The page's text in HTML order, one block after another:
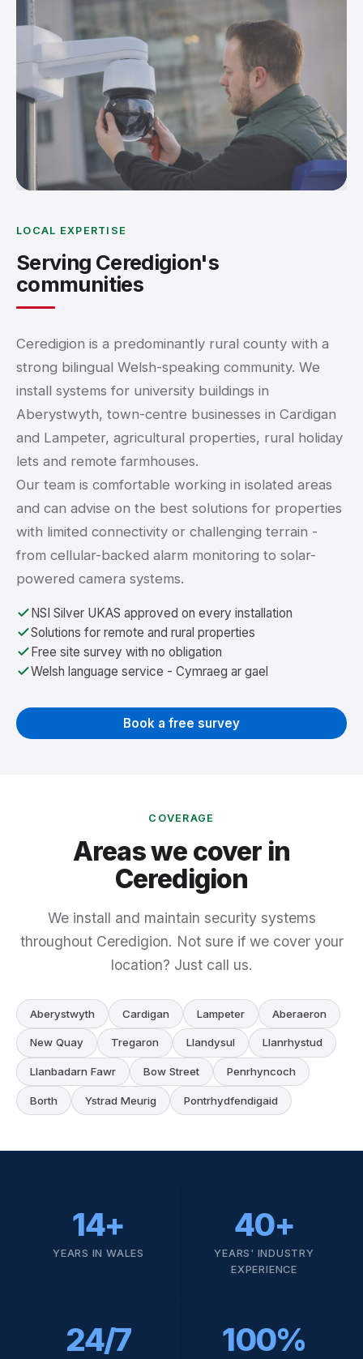
LOCAL EXPERTISE
Serving Ceredigion's
communities
Ceredigion is a predominantly rural county with a
strong bilingual Welsh-speaking community. We
install systems for university buildings in
Aberystwyth, town-centre businesses in Cardigan
and Lampeter, agricultural properties, rural holiday
lets and remote farmhouses.
Our team is comfortable working in isolated areas
and can advise on the best solutions for properties
with limited connectivity or challenging terrain -
from cellular-backed alarm monitoring to solar-
powered camera systems.
NSI Silver UKAS approved on every installation
Solutions for remote and rural properties
Free site survey with no obligation
Welsh language service - Cymraeg ar gael
Book a free survey
COVERAGE
Areas we cover in
Ceredigion
We install and maintain security systems
throughout Ceredigion. Not sure if we cover your
location? Just call us.
Aberystwyth Cardigan Lampeter Aberaeron
New Quay Tregaron Llandysul Llanrhystud
Llanbadarn Fawr Bow Street Penrhyncoch
Borth Ystrad Meurig Pontrhydfendigaid
14+
YEARS IN WALES
40+
YEARS' INDUSTRY
EXPERIENCE
24/7 100%